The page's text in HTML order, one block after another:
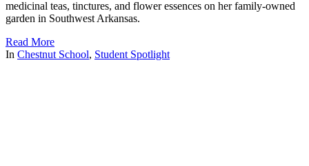
medicinal teas, tinctures, and flower essences on her family-owned
garden in Southwest Arkansas.
Read More
In Chestnut School, Student Spotlight